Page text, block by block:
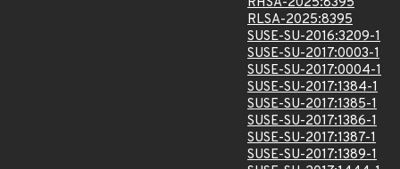
RLSA-2025:8395
SUSE-SU-2016:3209-1
SUSE-SU-2017:0003-1
SUSE-SU-2017:0004-1
SUSE-SU-2017:1384-1
SUSE-SU-2017:1385-1
SUSE-SU-2017:1386-1
SUSE-SU-2017:1387-1
SUSE-SU-2017:1389-1